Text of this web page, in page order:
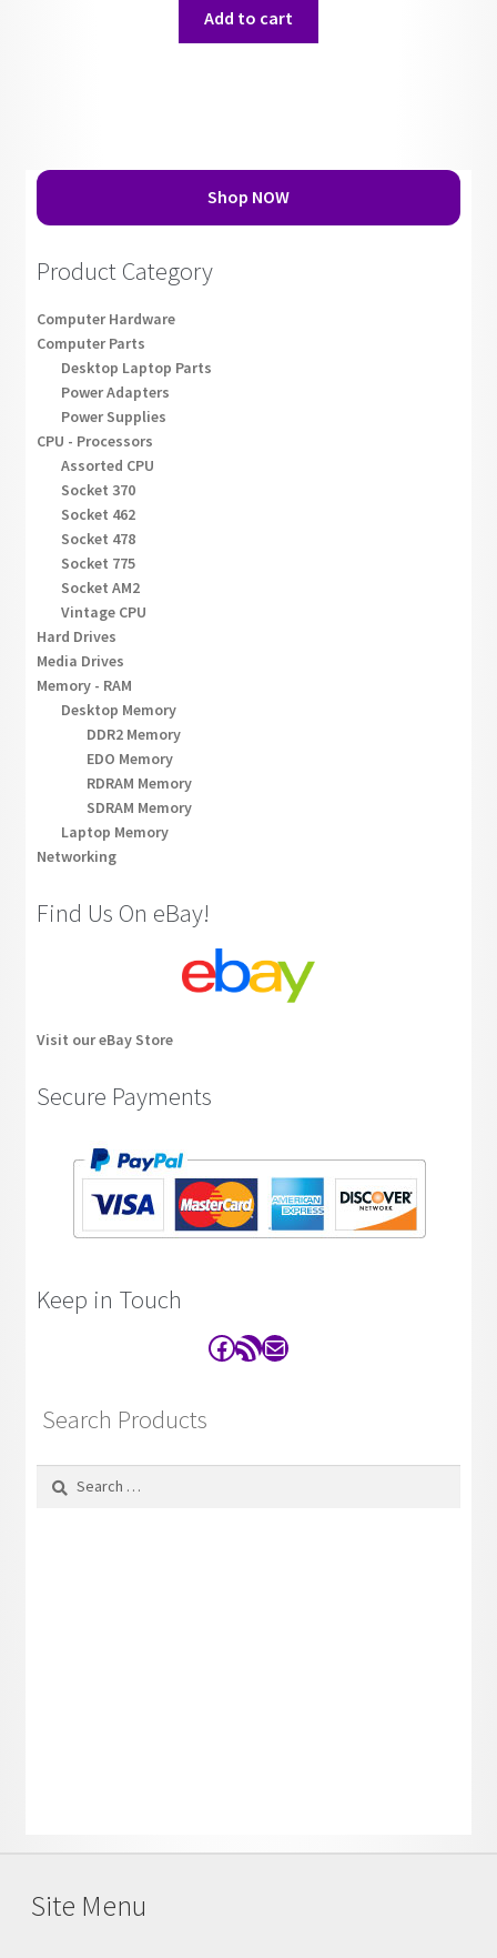
Add to cart
Shop NOW
Product Category
Computer Hardware
Computer Parts
Desktop Laptop Parts
Power Adapters
Power Supplies
CPU - Processors
Assorted CPU
Socket 370
Socket 462
Socket 478
Socket 775
Socket AM2
Vintage CPU
Hard Drives
Media Drives
Memory - RAM
Desktop Memory
DDR2 Memory
EDO Memory
RDRAM Memory
SDRAM Memory
Laptop Memory
Networking
Find Us On eBay!
Visit our eBay Store
Secure Payments
Keep in Touch
Facebook
RSS FeedContact
Search Products
Site Menu